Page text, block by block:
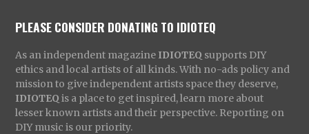
PLEASE CONSIDER DONATING TO IDIOTEQ
As an independent magazine IDIOTEQ supports DIY
ethics and local artists of all kinds. With no-ads policy and
mission to give independent artists space they deserve,
IDIOTEQ is a place to get inspired, learn more about
lesser known artists and their perspective. Reporting on
DIY music is our priority.